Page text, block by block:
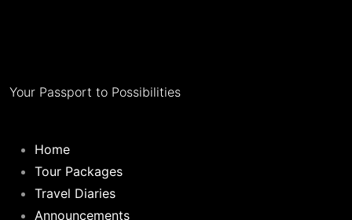
Your Passport to Possibilities
Home
Tour Packages
Travel Diaries
Announcements